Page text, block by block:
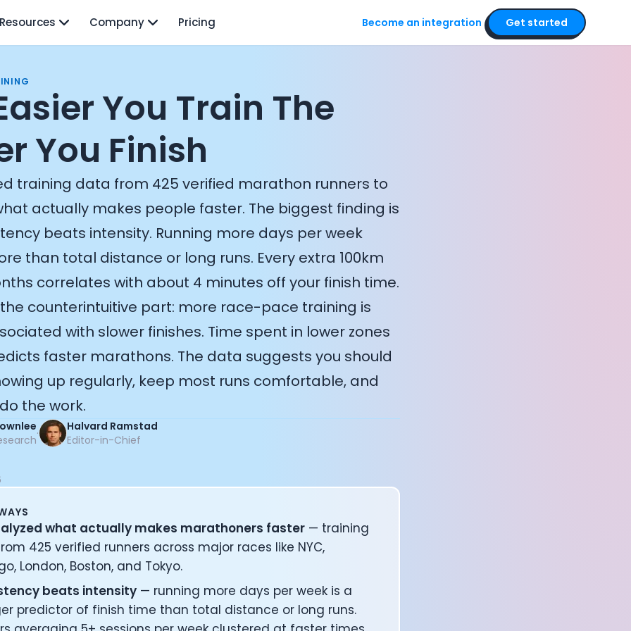
Resources Company Pricing Become an integration Get started
You Train The
You Finish
training data from 425 verified marathon runners to
actually makes people faster. The biggest finding is
beats intensity. Running more days per week
than total distance or long runs. Every extra 100km
correlates with about 4 minutes off your finish time.
counterintuitive part: more race-pace training is
with slower finishes. Time spent in lower zones
faster marathons. The data suggests you should
up regularly, keep most runs comfortable, and
the work.
·
Halvard Ramstad
Editor-in-Chief
what actually makes marathoners faster — training
425 verified runners across major races like NYC,
London, Boston, and Tokyo.
beats intensity — running more days per week is a
predictor of finish time than total distance or long runs.